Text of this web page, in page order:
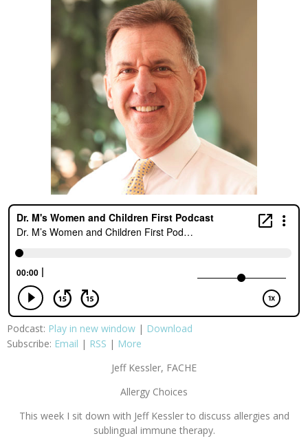
Podcast: Play in new window | Download
Subscribe: Email | RSS | More
Jeff Kessler, FACHE
Allergy Choices
This week I sit down with Jeff Kessler to discuss allergies and
sublingual immune therapy.